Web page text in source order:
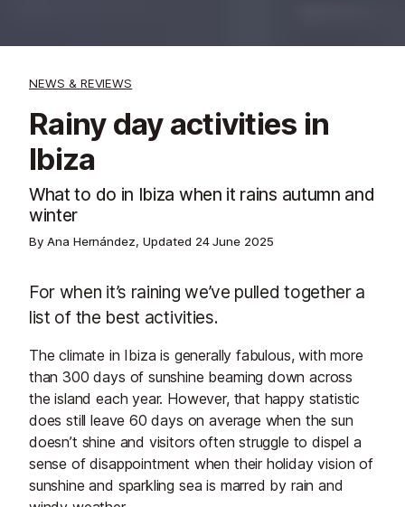
NEWS & REVIEWS
Rainy day activities in
Ibiza
What to do in Ibiza when it rains autumn and
winter
By Ana Hernández, Updated 24 June 2025
For when it’s raining we’ve pulled together a
list of the best activities.
The climate in Ibiza is generally fabulous, with more
than 300 days of sunshine beaming down across
the island each year. However, that happy statistic
does still leave 60 days on average when the sun
doesn’t shine and visitors often struggle to dispel a
sense of disappointment when their holiday vision of
sunshine and sparkling sea is marred by rain and